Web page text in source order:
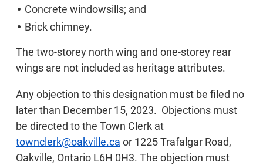
Concrete windowsills; and
Brick chimney.
The two-storey north wing and one-storey rear
wings are not included as heritage attributes.
Any objection to this designation must be filed no
later than December 15, 2023. Objections must
be directed to the Town Clerk at
townclerk@oakville.ca or 1225 Trafalgar Road,
Oakville, Ontario L6H 0H3. The objection must